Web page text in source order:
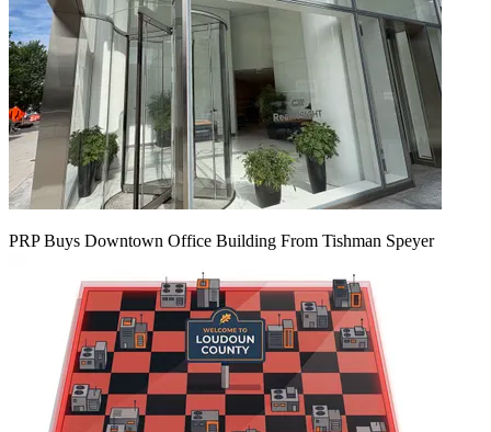
PRP Buys Downtown Office Building From Tishman Speyer